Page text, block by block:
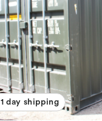
1 day shipping